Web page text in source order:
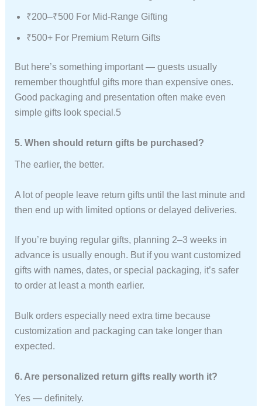
₹200–₹500 For Mid-Range Gifting
₹500+ For Premium Return Gifts
But here’s something important — guests usually
remember thoughtful gifts more than expensive ones.
Good packaging and presentation often make even
simple gifts look special.5
5. When should return gifts be purchased?
The earlier, the better.
A lot of people leave return gifts until the last minute and
then end up with limited options or delayed deliveries.
If you’re buying regular gifts, planning 2–3 weeks in
advance is usually enough. But if you want customized
gifts with names, dates, or special packaging, it’s safer
to order at least a month earlier.
Bulk orders especially need extra time because
customization and packaging can take longer than
expected.
6. Are personalized return gifts really worth it?
Yes — definitely.